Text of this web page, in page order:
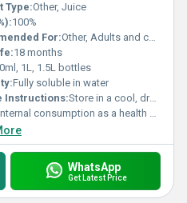
Type:Other, Juice
100%
For:Other, Adults and children over 12 years, immunity and wellness
18 months
1L, 1.5L bottles
Fully soluble in water
Instructions:Store in a cool, dry place away from sunlight
consumption as a health supplement
WhatsApp
Get Latest Price